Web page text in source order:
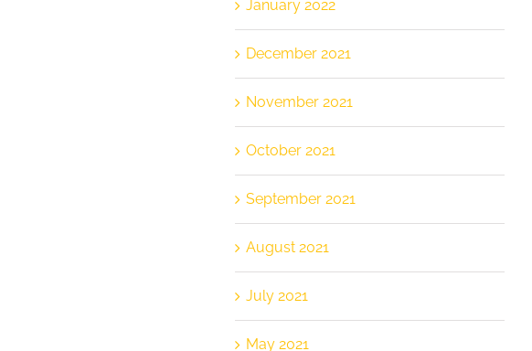
January 2022
December 2021
November 2021
October 2021
September 2021
August 2021
July 2021
May 2021